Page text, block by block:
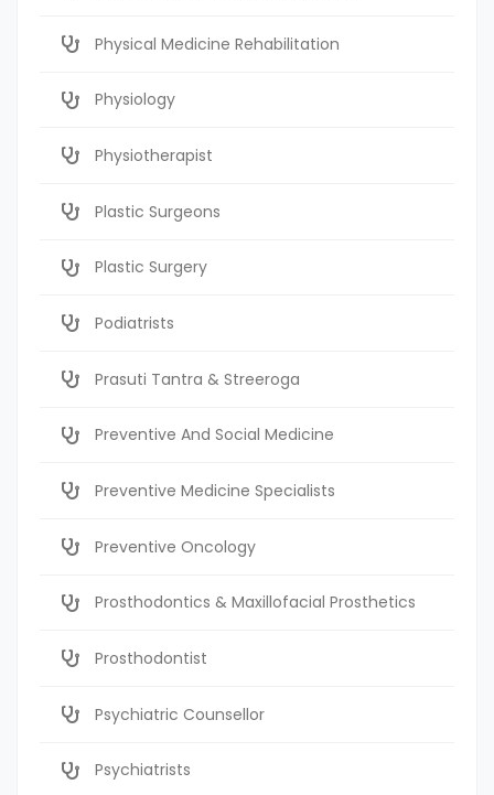
Physical Medicine Rehabilitation
Physiology
Physiotherapist
Plastic Surgeons
Plastic Surgery
Podiatrists
Prasuti Tantra & Streeroga
Preventive And Social Medicine
Preventive Medicine Specialists
Preventive Oncology
Prosthodontics & Maxillofacial Prosthetics
Prosthodontist
Psychiatric Counsellor
Psychiatrists